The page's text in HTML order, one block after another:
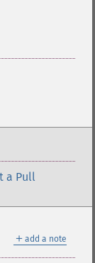
a Pull
＋ add a note